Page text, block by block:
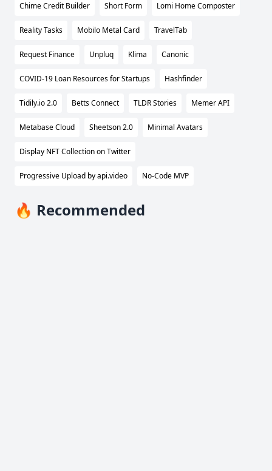
Chime Credit Builder Short Form Lomi Home Composter
Reality Tasks Mobilo Metal Card TravelTab
Request Finance Unpluq Klima Canonic
COVID-19 Loan Resources for Startups Hashfinder
Tidily.io 2.0 Betts Connect TLDR Stories Memer API
Metabase Cloud Sheetson 2.0 Minimal Avatars
Display NFT Collection on Twitter
Progressive Upload by api.video No-Code MVP
🔥 Recommended